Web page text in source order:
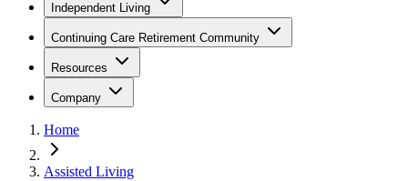
Independent Living
Continuing Care Retirement Community
Resources
Company
Home
Assisted Living